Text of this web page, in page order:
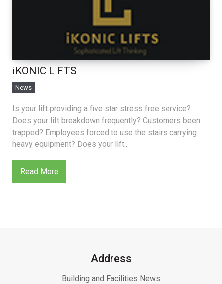
iKONIC LIFTS
News
Is your lift providing a five star stress free service?
Does your lift breakdown frequently? Customers been
trapped? Employees forced to use the stairs carrying
heavy equipment? Does your lift...
Read More
Address
Building and Facilities News